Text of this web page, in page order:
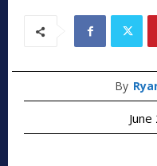
By